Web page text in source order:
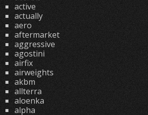
active
actually
aero
aftermarket
aggressive
agostini
airfix
airweights
akbm
allterra
aloenka
alpha